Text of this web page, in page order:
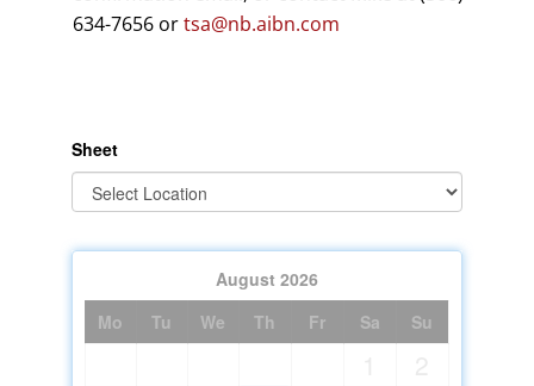
634-7656 ortsa@nb.aibn.com
Sheet
August 2026
Mo
Tu We Th Fr Sa Su